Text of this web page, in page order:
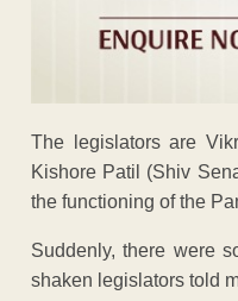
The legislators are
Kishore Patil (Shiv
the functioning of the
Suddenly, there were
shaken legislators told